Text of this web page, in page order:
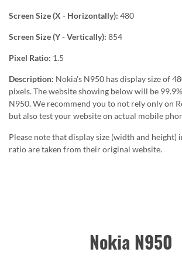
Screen Size (X - Horizontally): 480
Screen Size (Y - Vertically): 854
Pixel Ratio: 1.5
Description: Nokia's N950 has display size of
pixels. The website showing below will be
N950. We recommend you to not rely only on
but also test your website on actual mobile
Please note that display size (width and height)
ratio are taken from their original website.
Nokia N950